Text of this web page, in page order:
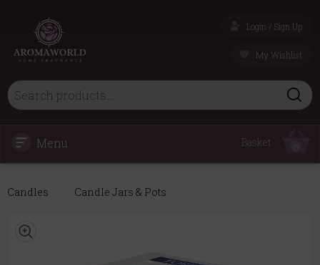
Login / Sign Up
My Wishlist
Menu Basket
Candles Candle Jars & Pots